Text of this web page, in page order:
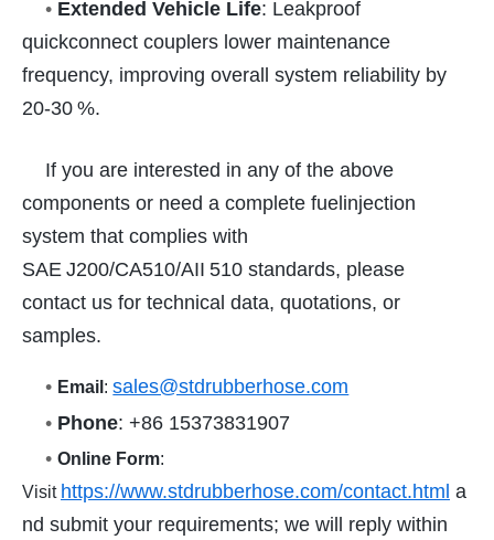
• Extended Vehicle Life: Leakproof
quickconnect couplers lower maintenance
frequency, improving overall system reliability by
20-30 %.
If you are interested in any of the above
components or need a complete fuelinjection
system that complies with
SAE J200/CA510/AII 510 standards, please
contact us for technical data, quotations, or
samples.
• Email :sales@stdrubberhose.com
• Phone: +86 15373831907
•Online Form:
Visit https://www.stdrubberhose.com/contact.html a
nd submit your requirements; we will reply within